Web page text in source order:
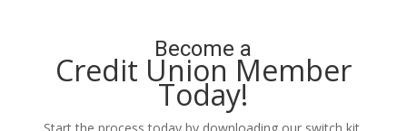
Become a
Credit Union Member
Today!